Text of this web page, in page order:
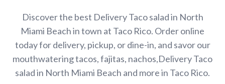
Discover the best Delivery Taco salad in North
Miami Beach in town at Taco Rico. Order online
today for delivery, pickup, or dine-in, and savor our
mouthwatering tacos, fajitas, nachos,Delivery Taco
salad in North Miami Beach and more in Taco Rico.